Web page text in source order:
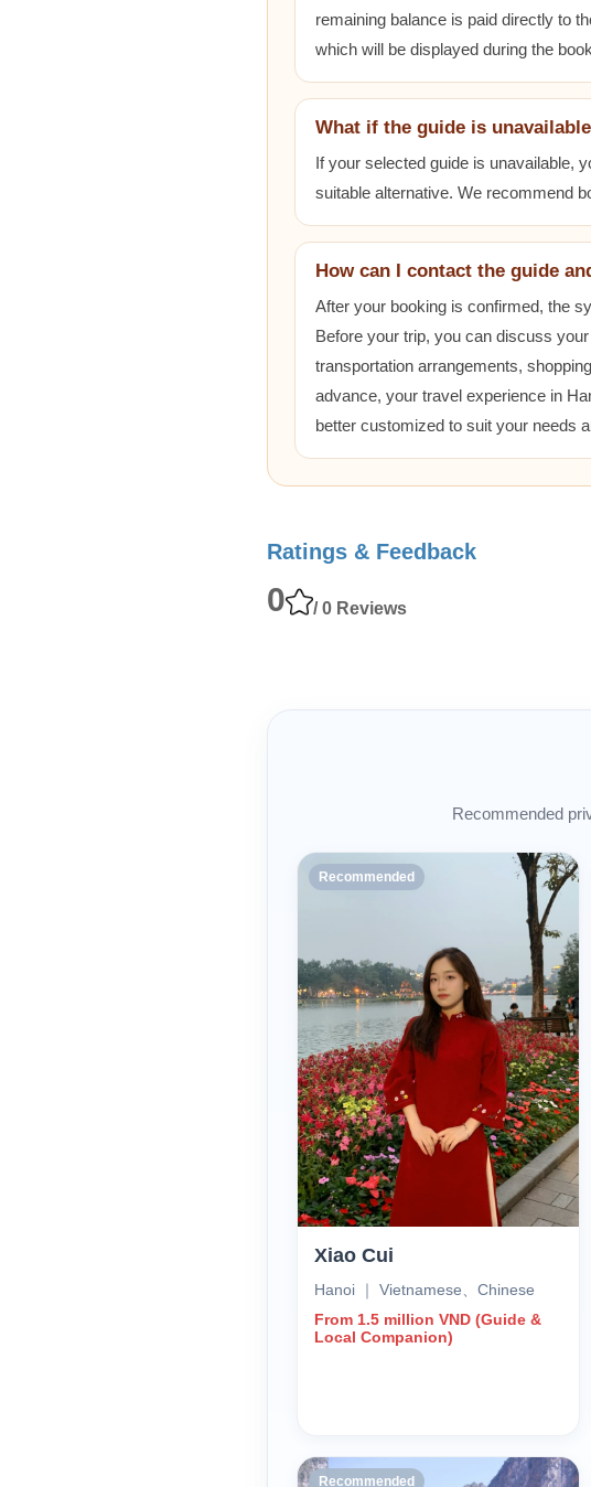
remaining balance is paid directly to
which will be displayed during the
What if the guide is
If your selected guide is unavailable,
suitable alternative. We recommend
How can I contact the guide
After your booking is confirmed, the
Before your trip, you can discuss
transportation arrangements,
advance, your travel experience in
better customized to suit your needs
Ratings & Feedback
0 / 0 Reviews
Recommended
Recommended
Xiao Cui
Hanoi ｜ Vietnamese、Chinese
From 1.5 million VND (Guide &
Local Companion)
Recommended